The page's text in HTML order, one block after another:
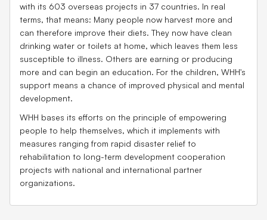
with its 603 overseas projects in 37 countries. In real
terms, that means: Many people now harvest more and
can therefore improve their diets. They now have clean
drinking water or toilets at home, which leaves them less
susceptible to illness. Others are earning or producing
more and can begin an education. For the children, WHH's
support means a chance of improved physical and mental
development.
WHH bases its efforts on the principle of empowering
people to help themselves, which it implements with
measures ranging from rapid disaster relief to
rehabilitation to long-term development cooperation
projects with national and international partner
organizations.